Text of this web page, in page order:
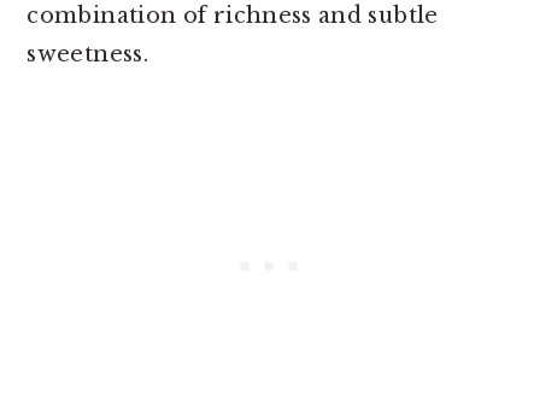
combination of richness and subtle
sweetness.